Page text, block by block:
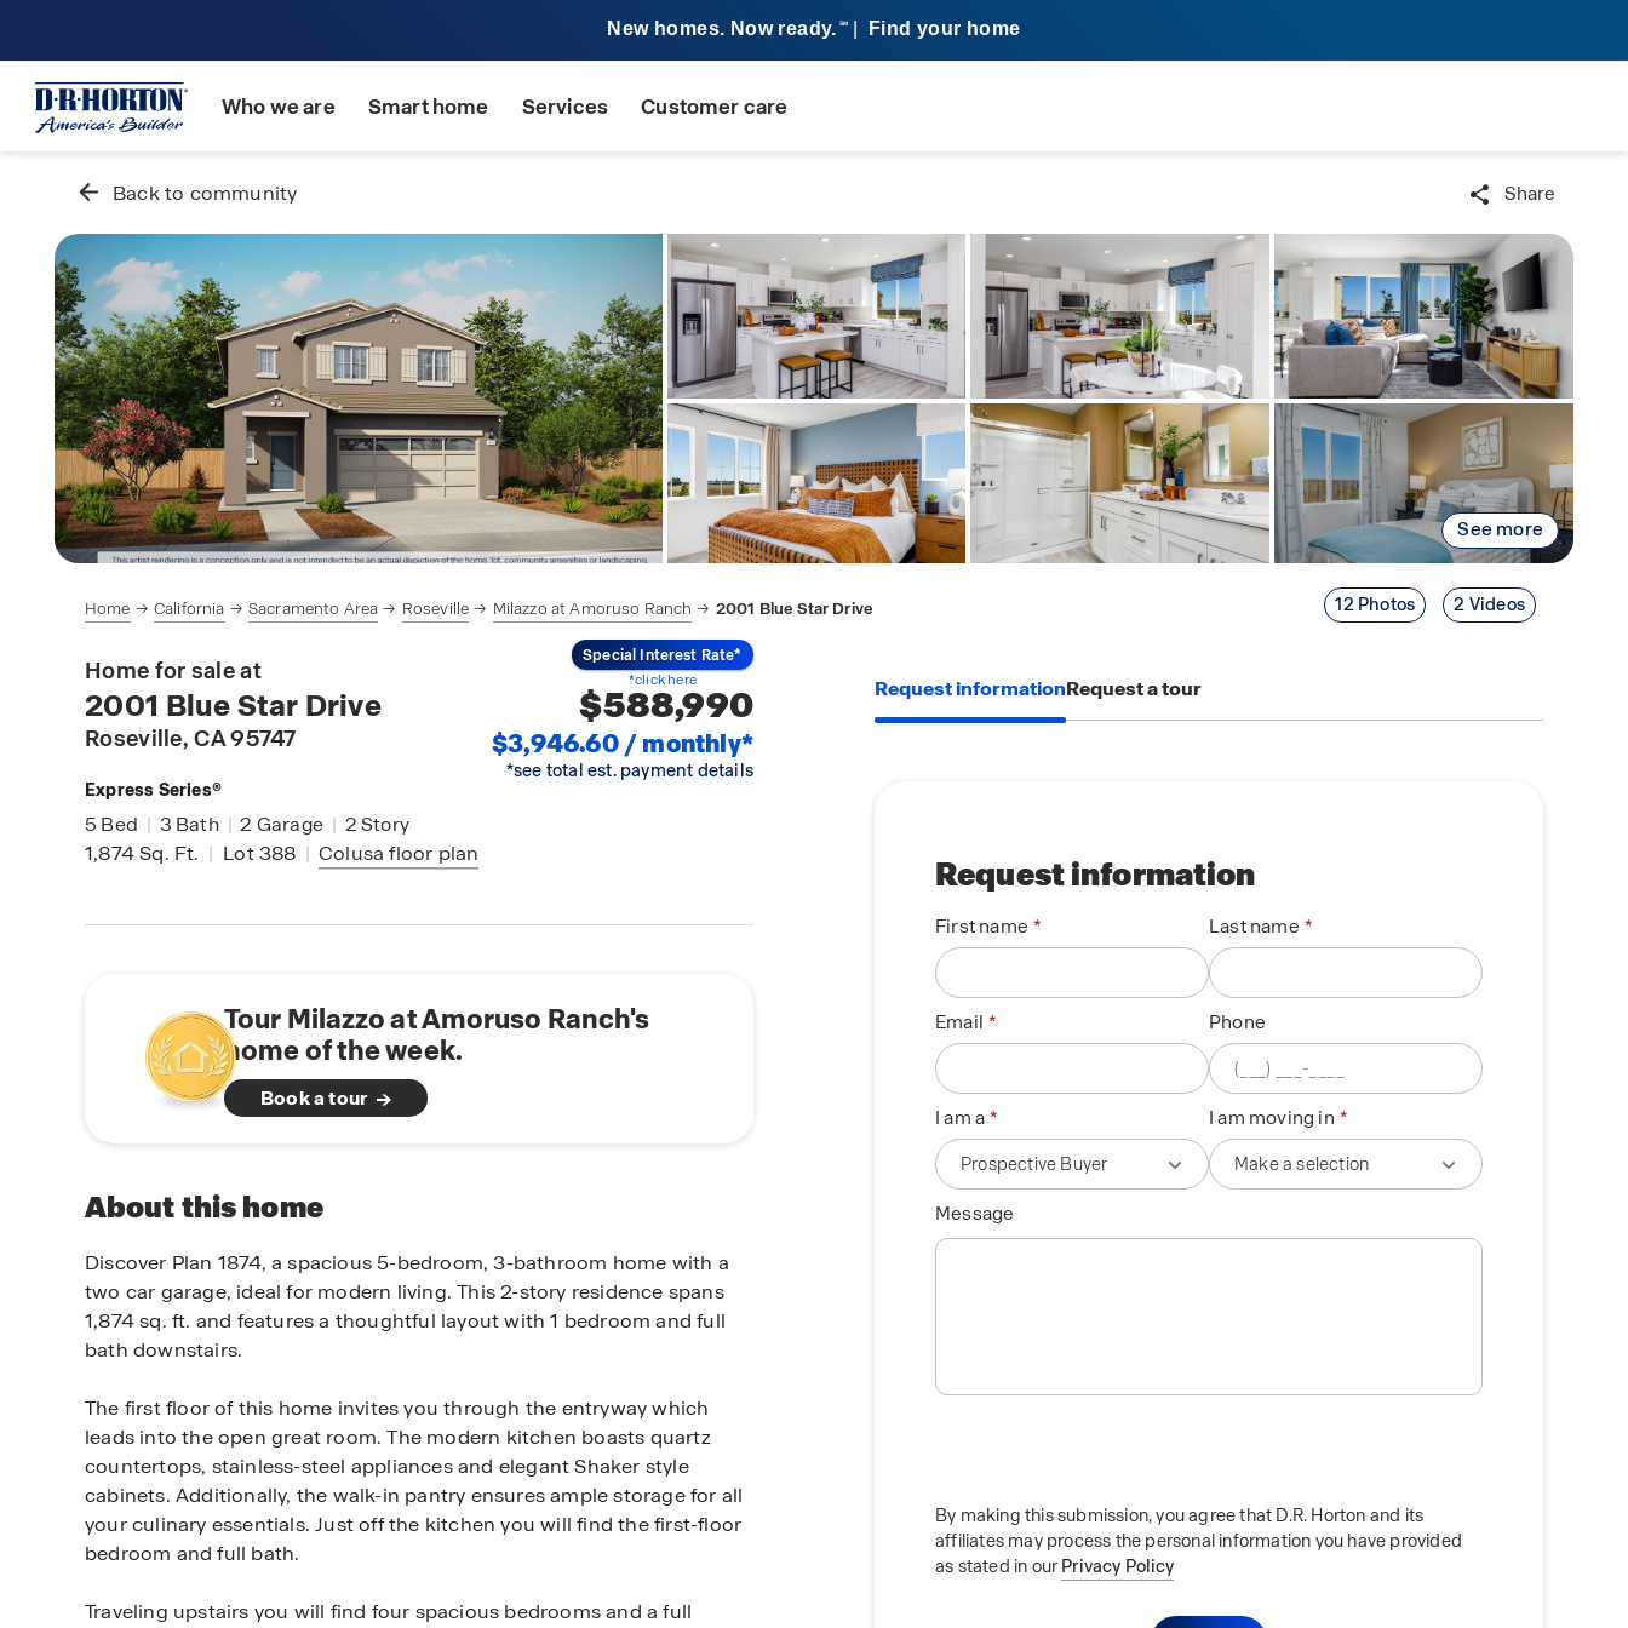
New homes. Now ready. SM Find your home
Who we are Smart home Services Customer care
Back to community Share
See more
12 Photos 2 Videos
Home California Sacramento Area Roseville Milazzo at Amoruso Ranch 2001 Blue Star Drive
Special Interest Rate*
*click here
Home for sale at
2001 Blue Star Drive
Roseville, CA 95747
Express Series®
$588,990
$3,946.60 / monthly*
*see total est. payment details
5 Bed | 3 Bath | 2 Garage | 2Story
1,874Sq. Ft. | Lot 388 | Colusa floor plan
Tour Milazzo at Amoruso Ranch's
home of the week.
Book a tour
About this home
Discover Plan 1874, a spacious 5-bedroom, 3-bathroom home with a
two car garage, ideal for modern living. This 2-story residence spans
1,874 sq. ft. and features a thoughtful layout with 1 bedroom and full
bath downstairs.
The first floor of this home invites you through the entryway which
leads into the open great room. The modern kitchen boasts quartz
countertops, stainless-steel appliances and elegant Shaker style
cabinets. Additionally, the walk-in pantry ensures ample storage for all
your culinary essentials. Just off the kitchen you will find the first-floor
bedroom and full bath.
Traveling upstairs you will find four spacious bedrooms and a full
Request informationRequest a tour
Request information
First name Last name
Email Phone
I am a I am moving in
Message
By making this submission, you agree that D.R. Horton and its
affiliates may process the personal information you have provided
as stated in ourPrivacy Policy